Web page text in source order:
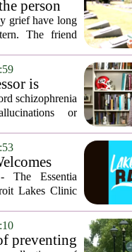
person
fine after
the
think,
one is
grief have long
The friend
constantly is
one who...
is
for
schizophrenia
or
the University
lies in the
The Essentia
Lakes Clinic
psychologist.
work with
preventing